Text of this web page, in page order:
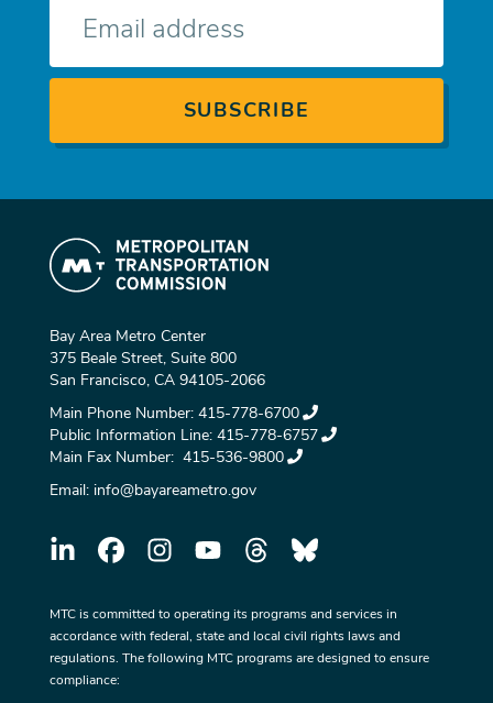
Bay Area Metro Center
375 Beale Street, Suite 800
San Francisco, CA 94105-2066
Main Phone Number: 415-778-6700
Public Information Line: 415-778-6757
Main Fax Number: 415-536-9800
Email: info@bayareametro.gov
MTC is committed to operating its programs and services in
accordance with federal, state and local civil rights laws and
regulations. The following MTC programs are designed to ensure
compliance: